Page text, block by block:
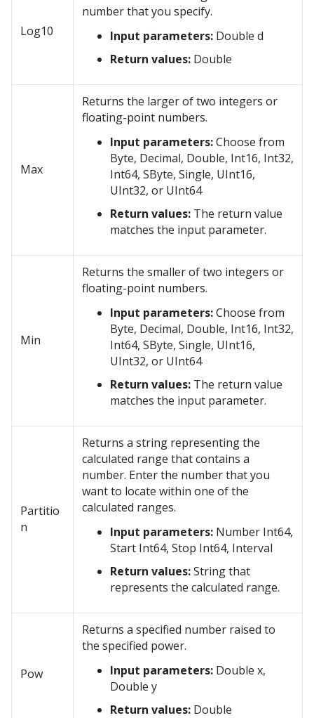
Log10
number that you specify.
Input parameters: Double d
Return values: Double
Max
Returns the larger of two integers or
floating-point numbers.
Input parameters:Choose from
Byte, Decimal, Double, Int16, Int32,
Int64, SByte, Single, UInt16,
UInt32, or UInt64
Return values: The return value
matches the input parameter.
Min
Returns the smaller of two integers or
floating-point numbers.
Input parameters:Choose from
Byte, Decimal, Double, Int16, Int32,
Int64, SByte, Single, UInt16,
UInt32, or UInt64
Return values: The return value
matches the input parameter.
Partitio
n
Returns a string representing the
calculated range that contains a
number. Enter the number that you
want to locate within one of the
calculated ranges.
Input parameters: Number Int64,
Start Int64, Stop Int64, Interval
Return values:String that
represents the calculated range.
Pow
Returns a specified number raised to
the specified power.
Input parameters: Double x,
Double y
Return values: Double